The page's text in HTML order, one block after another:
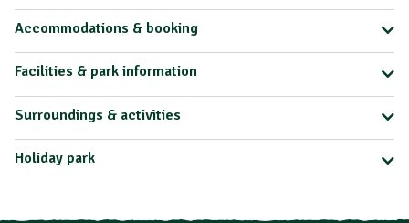
Accommodations & booking
Facilities & park information
Surroundings & activities
Holiday park